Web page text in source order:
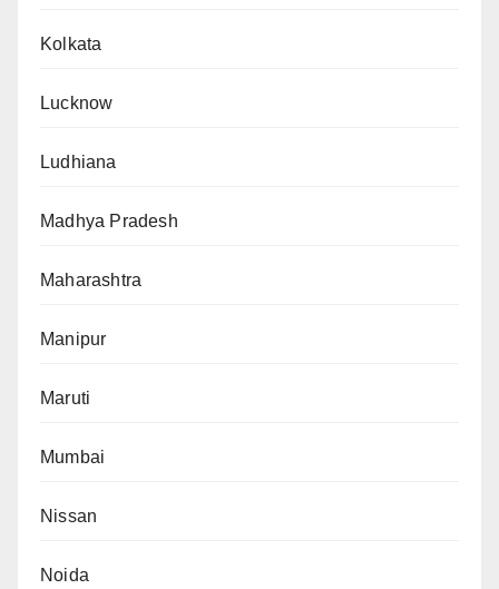
Kolkata
Lucknow
Ludhiana
Madhya Pradesh
Maharashtra
Manipur
Maruti
Mumbai
Nissan
Noida